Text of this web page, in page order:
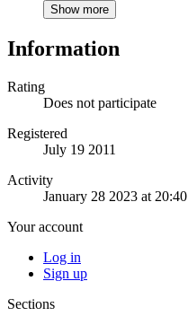
Show more
Information
Rating
Does not participate
Registered
July 19 2011
Activity
January 28 2023 at 20:40
Your account
Log in
Sign up
Sections